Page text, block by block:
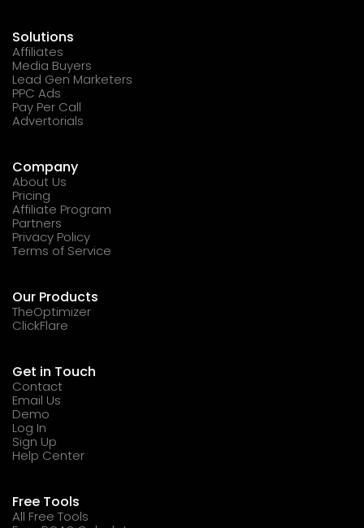
Solutions
Affiliates
Media Buyers
Lead Gen Marketers
PPC Ads
Pay Per Call
Advertorials
Company
About Us
Pricing
Affiliate Program
Partners
Privacy Policy
Terms of Service
Our Products
TheOptimizer
ClickFlare
Get in Touch
Contact
Email Us
Demo
Log In
Sign Up
Help Center
Free Tools
All Free Tools